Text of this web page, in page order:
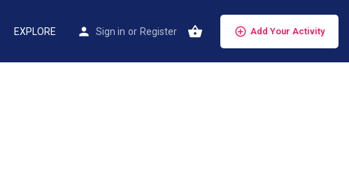
EXPLORE Sign in or Register Add Your Activity